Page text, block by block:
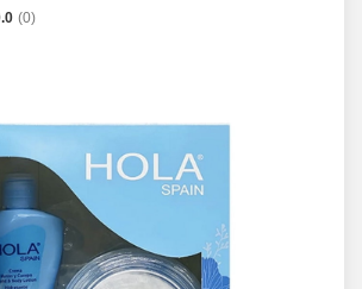
(0)